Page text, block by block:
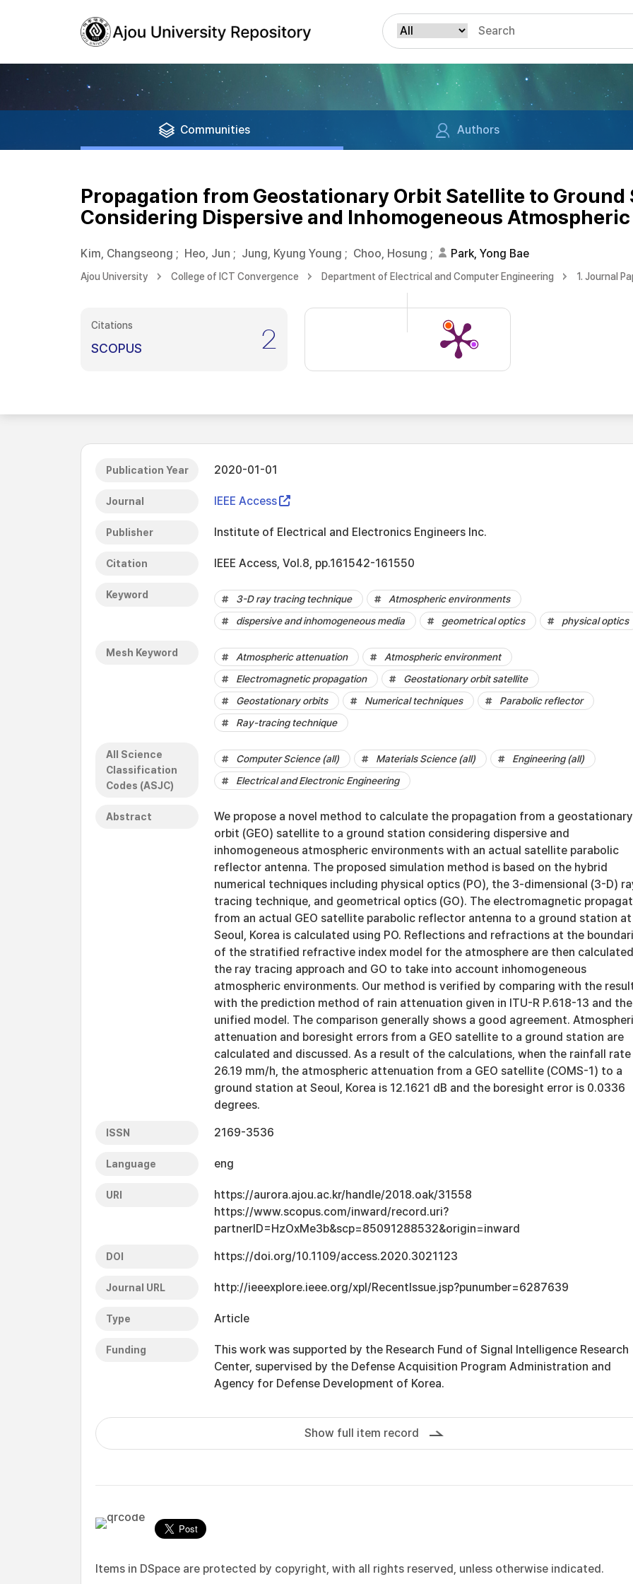
Communities Authors
Propagation from Geostationary Orbit Satellite to Ground
Considering Dispersive and Inhomogeneous
Kim, Changseong ; Heo, Jun ; Jung, Kyung Young ; Choo, Hosung ; Park, Yong Bae
Ajou University College of ICT Convergence Department of Electrical and Computer Engineering 1. Journal
Citations
SCOPUS 2
Publication Year 2020-01-01
Journal IEEE Access
Publisher Institute of Electrical and Electronics Engineers Inc.
Citation IEEE Access, Vol.8, pp.161542-161550
Keyword 3-D ray tracing technique
Atmospheric environments
dispersive and inhomogeneous media
geometrical optics physical optics
Mesh Keyword Atmospheric attenuation
Atmospheric environment
Electromagnetic propagation
Geostationary orbit satellite
Geostationary orbits
Numerical techniques
Parabolic reflector
Ray-tracing technique
All Science
Classification
Codes (ASJC)
Computer Science (all) Materials Science (all)
Engineering (all)
Electrical and Electronic Engineering
Abstract
We propose a novel method to calculate the propagation from a geostationary
orbit (GEO) satellite to a ground station considering dispersive and
inhomogeneous atmospheric environments with an actual satellite parabolic
reflector antenna. The proposed simulation method is based on the hybrid
numerical techniques including physical optics (PO), the 3-dimensional (3-D)
tracing technique, and geometrical optics (GO). The electromagnetic
from an actual GEO satellite parabolic reflector antenna to a ground station at
Seoul, Korea is calculated using PO. Reflections and refractions at the
of the stratified refractive index model for the atmosphere are then
the ray tracing approach and GO to take into account inhomogeneous
atmospheric environments. Our method is verified by comparing with the
with the prediction method of rain attenuation given in ITU-R P.618-13 and the
unified model. The comparison generally shows a good agreement.
attenuation and boresight errors from a GEO satellite to a ground station are
calculated and discussed. As a result of the calculations, when the rainfall rate
26.19 mm/h, the atmospheric attenuation from a GEO satellite (COMS-1) to a
ground station at Seoul, Korea is 12.1621 dB and the boresight error is 0.0336
degrees.
ISSN 2169-3536
Language eng
URI
https://aurora.ajou.ac.kr/handle/2018.oak/31558
https://www.scopus.com/inward/record.uri?
partnerID=HzOxMe3b&scp=85091288532&origin=inward
DOI https://doi.org/10.1109/access.2020.3021123
Journal URL http://ieeexplore.ieee.org/xpl/RecentIssue.jsp?punumber=6287639
Type Article
Funding
This work was supported by the Research Fund of Signal Intelligence Research
Center, supervised by the Defense Acquisition Program Administration and
Agency for Defense Development of Korea.
Show full item record
Items in DSpace are protected by copyright, with all rights reserved, unless otherwise indicated.